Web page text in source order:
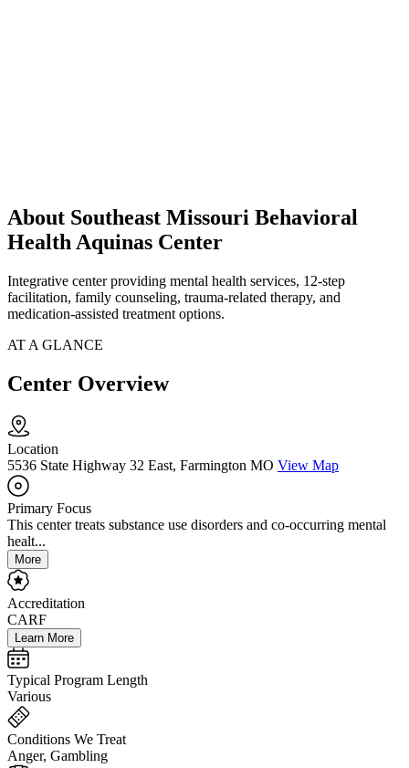
About Southeast Missouri Behavioral
Health Aquinas Center
Integrative center providing mental health services, 12-step
facilitation, family counseling, trauma-related therapy, and
medication-assisted treatment options.
AT A GLANCE
Center Overview
Location
5536 State Highway 32 East, Farmington MO View Map
Primary Focus
This center treats substance use disorders and co-occurring mental
healt...
More
Accreditation
CARF
Learn More
Typical Program Length
Various
Conditions We Treat
Anger, Gambling